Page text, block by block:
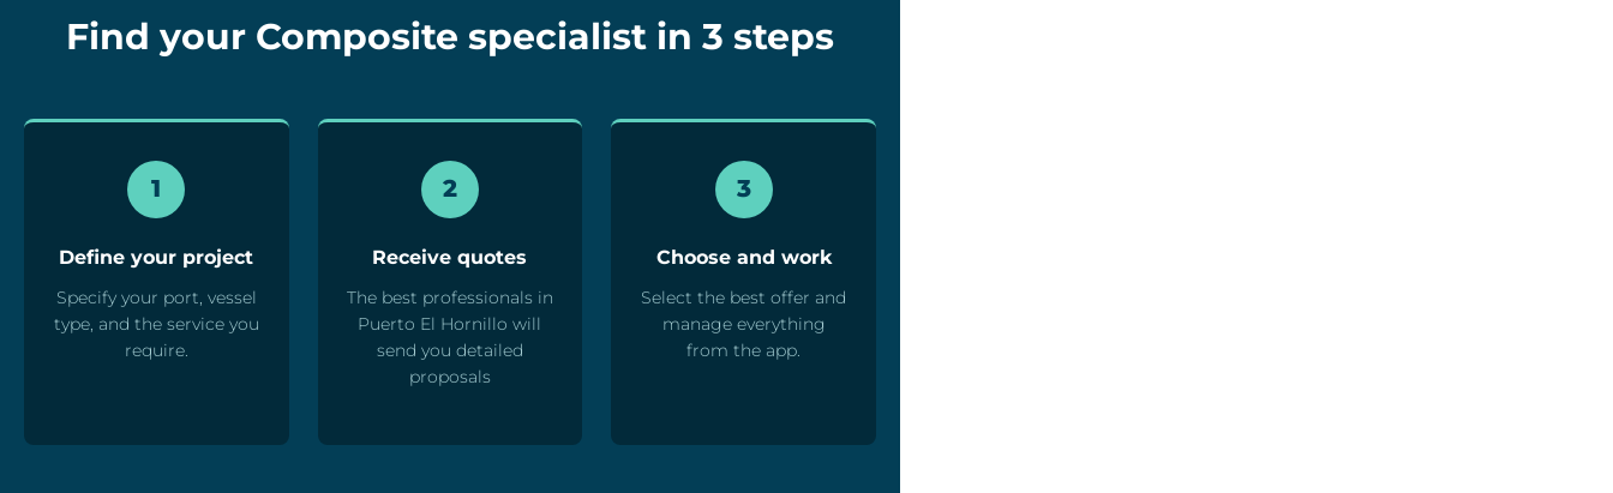
Find your Composite specialist in 3 steps
1
Define your project
Specify your port, vessel
type, and the service you
require.
2
Receive quotes
The best professionals in
Puerto El Hornillo will
send you detailed
proposals
3
Choose and work
Select the best offer and
manage everything
from the app.